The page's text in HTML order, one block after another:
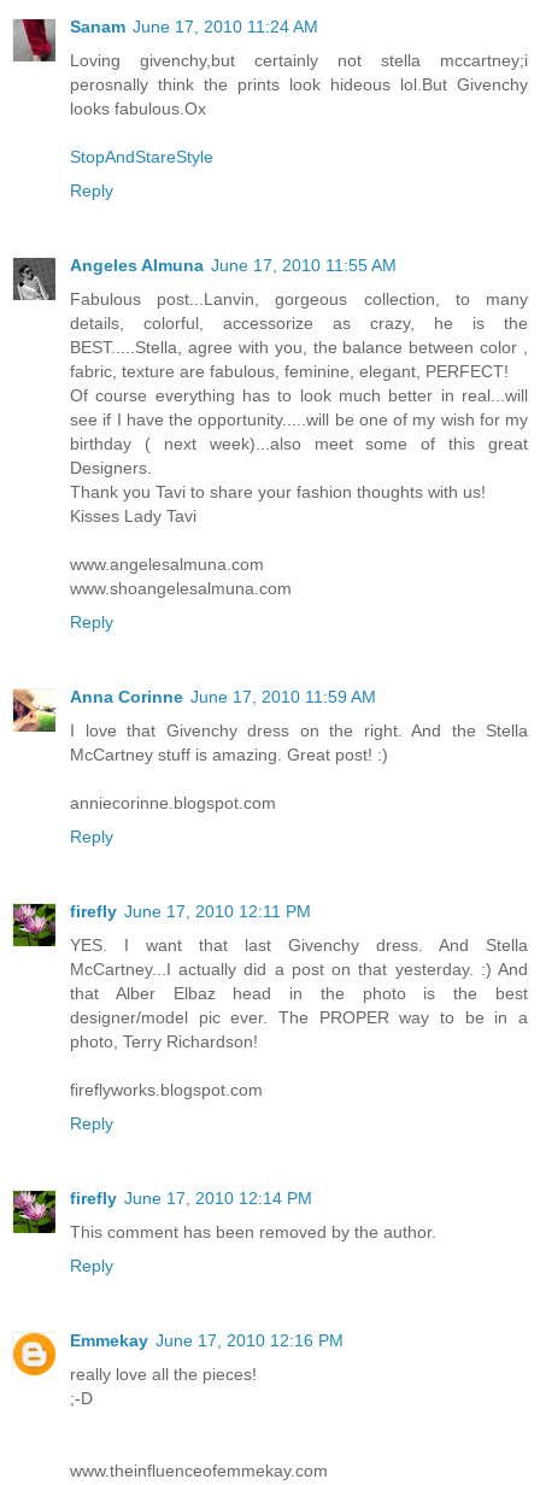
Sanam June 17, 2010 11:24 AM
Loving givenchy,but certainly not stella mccartney;i
perosnally think the prints look hideous lol.But Givenchy
looks fabulous.Ox
StopAndStareStyle
Reply
Angeles Almuna June 17, 2010 11:55 AM
Fabulous post...Lanvin, gorgeous collection, to many
details, colorful, accessorize as crazy, he is the
BEST.....Stella, agree with you, the balance between color ,
fabric, texture are fabulous, feminine, elegant, PERFECT!
Of course everything has to look much better in real...will
see if I have the opportunity.....will be one of my wish for my
birthday ( next week)...also meet some of this great
Designers.
Thank you Tavi to share your fashion thoughts with us!
Kisses Lady Tavi
www.angelesalmuna.com
www.shoangelesalmuna.com
Reply
Anna Corinne June 17, 2010 11:59 AM
I love that Givenchy dress on the right. And the Stella
McCartney stuff is amazing. Great post! :)
anniecorinne.blogspot.com
Reply
firefly June 17, 2010 12:11 PM
YES. I want that last Givenchy dress. And Stella
McCartney...I actually did a post on that yesterday. :) And
that Alber Elbaz head in the photo is the best
designer/model pic ever. The PROPER way to be in a
photo, Terry Richardson!
fireflyworks.blogspot.com
Reply
firefly June 17, 2010 12:14 PM
This comment has been removed by the author.
Reply
Emmekay June 17, 2010 12:16 PM
really love all the pieces!
;-D
www.theinfluenceofemmekay.com